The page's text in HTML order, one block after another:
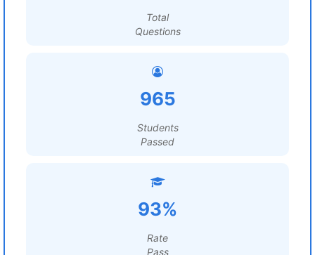
Total
Questions
965
Students
Passed
93%
Rate
Pass